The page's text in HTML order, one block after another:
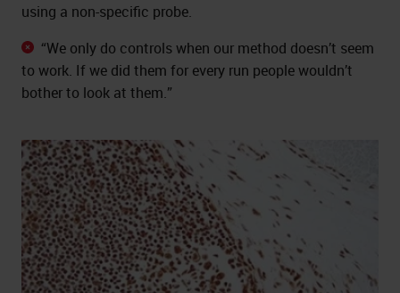
using a non-specific probe.
“We only do controls when our method doesn’t seem
to work. If we did them for every run people wouldn’t
bother to look at them.”